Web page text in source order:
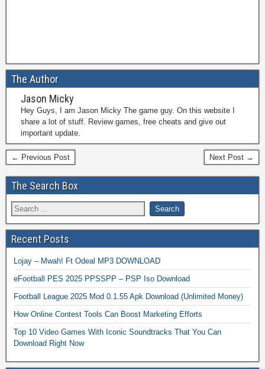
The Author
Jason Micky
Hey Guys, I am Jason Micky The game guy. On this website I
share a lot of stuff. Review games, free cheats and give out
important update.
← Previous Post Next Post →
The Search Box
Recent Posts
Lojay – Mwah! Ft Odeal MP3 DOWNLOAD
eFootball PES 2025 PPSSPP – PSP Iso Download
Football League 2025 Mod 0.1.55 Apk Download (Unlimited Money)
How Online Contest Tools Can Boost Marketing Efforts
Top 10 Video Games With Iconic Soundtracks That You Can
Download Right Now